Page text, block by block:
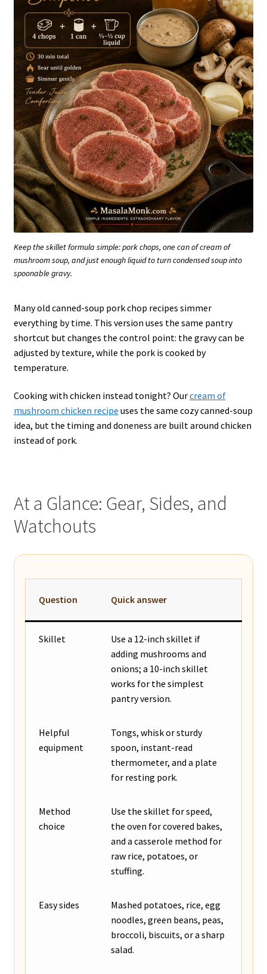
Keep the skillet formula simple: pork chops, one can of cream of
mushroom soup, and just enough liquid to turn condensed soup into
spoonable gravy.
Many old canned-soup pork chop recipes simmer
everything by time. This version uses the same pantry
shortcut but changes the control point: the gravy can be
adjusted by texture, while the pork is cooked by
temperature.
Cooking with chicken instead tonight? Ourcream of
mushroom chicken recipe uses the same cozy canned-soup
idea, but the timing and doneness are built around chicken
instead of pork.
At a Glance: Gear, Sides, and
Watchouts
Question Quick answer
Skillet
Use a 12-inch skillet if
adding mushrooms and
onions; a 10-inch skillet
works for the simplest
pantry version.
Helpful
equipment
Tongs, whisk or sturdy
spoon, instant-read
thermometer, and a plate
for resting pork.
Method
choice
Use the skillet for speed,
the oven for covered bakes,
and a casserole method for
raw rice, potatoes, or
stuffing.
Easy sides
Mashed potatoes, rice, egg
noodles, green beans, peas,
broccoli, biscuits, or a sharp
salad.